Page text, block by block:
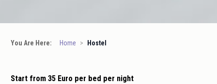
You Are Here: Home > Hostel
Start from 35 Euro per bed per night